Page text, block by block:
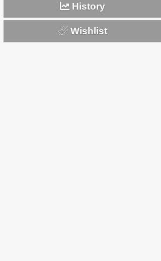
History
Wishlist